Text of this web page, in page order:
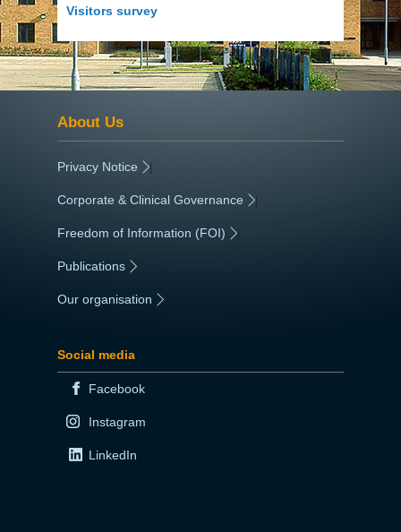
Visitors survey
About Us
Privacy Notice |
Corporate & Clinical Governance |
Freedom of Information (FOI) |
Publications
Our organisation
Social media
Facebook
Instagram
LinkedIn